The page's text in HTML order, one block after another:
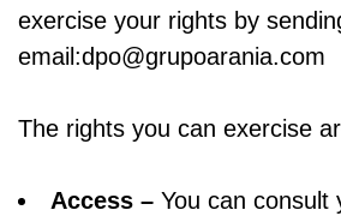
exercise your rights by
email:dpo@grupoarania.com
The rights you can exercise
Access – You can consult